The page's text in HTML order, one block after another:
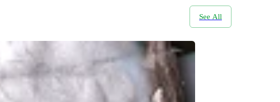
See All